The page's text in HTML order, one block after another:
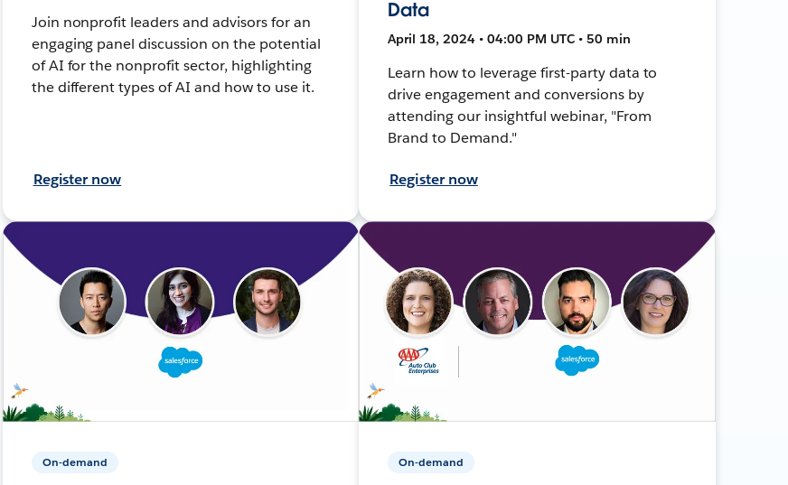
Join nonprofit leaders and advisors for an
engaging panel discussion on the potential
of AI for the nonprofit sector, highlighting
the different types of AI and how to use it.
Register now
Data
April 18, 2024 • 04:00 PM UTC • 50 min
Learn how to leverage first-party data to
drive engagement and conversions by
attending our insightful webinar, "From
Brand to Demand."
Register now
On-demand On-demand